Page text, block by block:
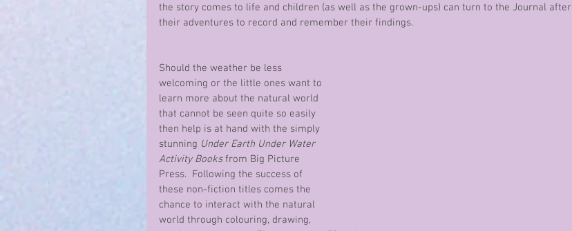
the story comes to life and children (as well as the grown-ups) can turn to the Journal after
their adventures to record and remember their findings.
Should the weather be less
welcoming or the little ones want to
learn more about the natural world
that cannot be seen quite so easily
then help is at hand with the simply
stunning Under Earth Under Water
Activity Books from Big Picture
Press.  Following the success of
these non-fiction titles comes the
chance to interact with the natural
world through colouring, drawing,